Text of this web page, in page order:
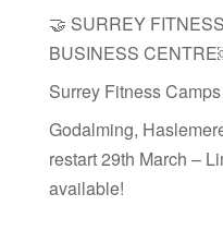
🤝 SURREY
BUSINESS
Surrey Fitness
Godalming,
restart 29th March –
available!